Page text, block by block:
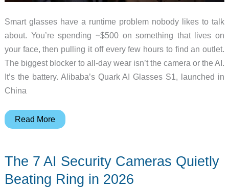
Smart glasses have a runtime problem nobody likes to talk
about. You’re spending ~$500 on something that lives on
your face, then pulling it off every few hours to find an outlet.
The biggest blocker to all-day wear isn’t the camera or the AI.
It’s the battery. Alibaba’s Quark AI Glasses S1, launched in
China
Alibaba’s
Glasses
Read More
The 7 AI Security Cameras Quietly
Beating Ring in 2026